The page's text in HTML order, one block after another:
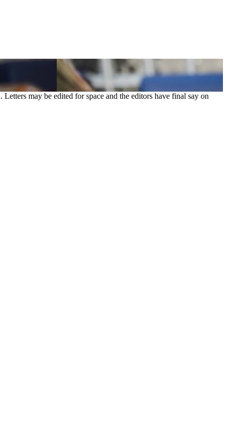
may be edited for space and the editors have final say on